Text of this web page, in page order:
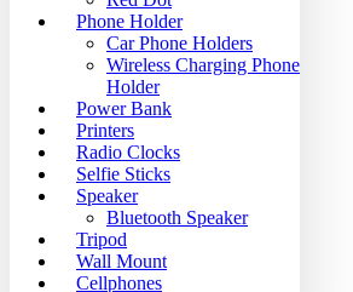
Phone Holder
Car Phone Holders
Wireless Charging Phone
Holder
Power Bank
Printers
Radio Clocks
Selfie Sticks
Speaker
Bluetooth Speaker
Tripod
Wall Mount
Cellphones